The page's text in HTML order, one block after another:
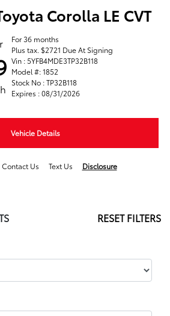
Corolla LE CVT
For 36 months
Plus tax. $2721 Due At Signing
Vin : 5YFB4MDE3TP32B118
Model #: 1852
Stock No : TP32B118
Expires : 08/31/2026
Vehicle Details
Contact Us Text Us Disclosure
RESET FILTERS